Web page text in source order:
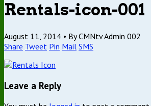
Rentals-icon-001
August 11, 2014 • By CMNtv Admin 002
Share Tweet Pin Mail SMS
Leave a Reply